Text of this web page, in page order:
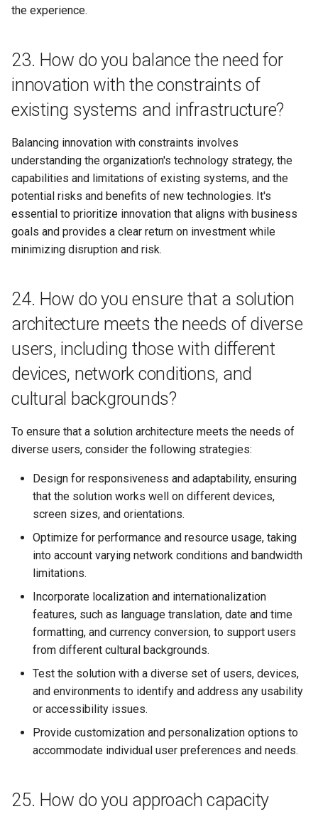
the experience.
23. How do you balance the need for
innovation with the constraints of
existing systems and infrastructure?
Balancing innovation with constraints involves
understanding the organization's technology strategy, the
capabilities and limitations of existing systems, and the
potential risks and benefits of new technologies. It's
essential to prioritize innovation that aligns with business
goals and provides a clear return on investment while
minimizing disruption and risk.
24. How do you ensure that a solution
architecture meets the needs of diverse
users, including those with different
devices, network conditions, and
cultural backgrounds?
To ensure that a solution architecture meets the needs of
diverse users, consider the following strategies:
Design for responsiveness and adaptability, ensuring
that the solution works well on different devices,
screen sizes, and orientations.
Optimize for performance and resource usage, taking
into account varying network conditions and bandwidth
limitations.
Incorporate localization and internationalization
features, such as language translation, date and time
formatting, and currency conversion, to support users
from different cultural backgrounds.
Test the solution with a diverse set of users, devices,
and environments to identify and address any usability
or accessibility issues.
Provide customization and personalization options to
accommodate individual user preferences and needs.
25. How do you approach capacity